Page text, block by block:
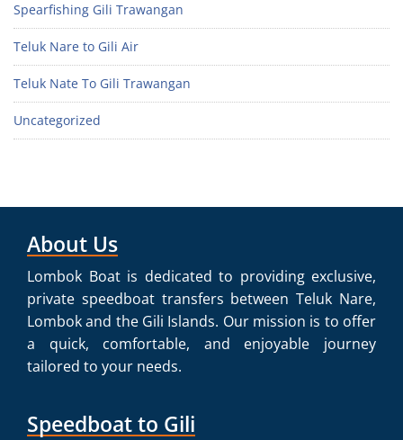
Spearfishing Gili Trawangan
Teluk Nare to Gili Air
Teluk Nate To Gili Trawangan
Uncategorized
About Us
Lombok Boat is dedicated to providing exclusive,
private speedboat transfers between Teluk Nare,
Lombok and the Gili Islands. Our mission is to offer
a quick, comfortable, and enjoyable journey
tailored to your needs.
Speedboat to Gili